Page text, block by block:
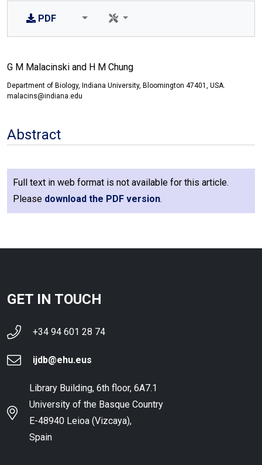
PDF
G M Malacinski and H M Chung
Department of Biology, Indiana University, Bloomington 47401, USA.
malacins@indiana.edu
Abstract
Full text in web format is not available for this article.
Please download the PDF version.
GET IN TOUCH
+34 94 601 28 74
ijdb@ehu.eus
Library Building, 6th floor, 6A7.1
University of the Basque Country
E-48940 Leioa (Vizcaya),
Spain